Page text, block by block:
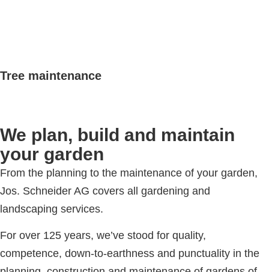
Tree maintenance
We plan, build and maintain
your garden
From the planning to the maintenance of your garden,
Jos. Schneider AG covers all gardening and
landscaping services.
For over 125 years, we’ve stood for quality,
competence, down-to-earthness and punctuality in the